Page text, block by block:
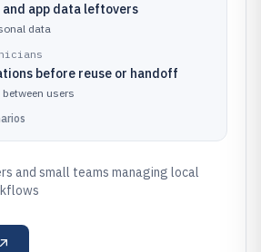
and app data leftovers
data
before reuse or handoff
users
and small teams managing local